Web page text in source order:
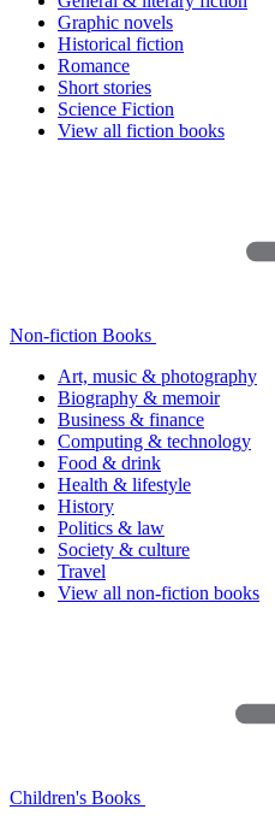
Graphic novels
Historical fiction
Romance
Short stories
Science Fiction
View all fiction books
Non-fiction Books
Art, music & photography
Biography & memoir
Business & finance
Computing & technology
Food & drink
Health & lifestyle
History
Politics & law
Society & culture
Travel
View all non-fiction books
Children's Books